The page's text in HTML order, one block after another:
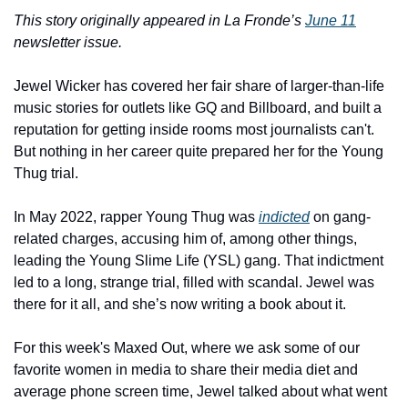
This story originally appeared in La Fronde’s June 11
newsletter issue.
Jewel Wicker has covered her fair share of larger-than-life
music stories for outlets like GQ and Billboard, and built a
reputation for getting inside rooms most journalists can't.
But nothing in her career quite prepared her for the Young
Thug trial.
In May 2022, rapper Young Thug was indicted on gang-
related charges, accusing him of, among other things,
leading the Young Slime Life (YSL) gang. That indictment
led to a long, strange trial, filled with scandal. Jewel was
there for it all, and she’s now writing a book about it.
For this week's Maxed Out, where we ask some of our
favorite women in media to share their media diet and
average phone screen time, Jewel talked about what went